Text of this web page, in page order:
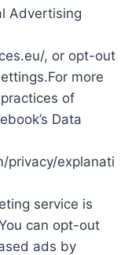
Advertising
, or opt-out
more
of
Data
privacy/explanati
service is
can opt-out
ads by